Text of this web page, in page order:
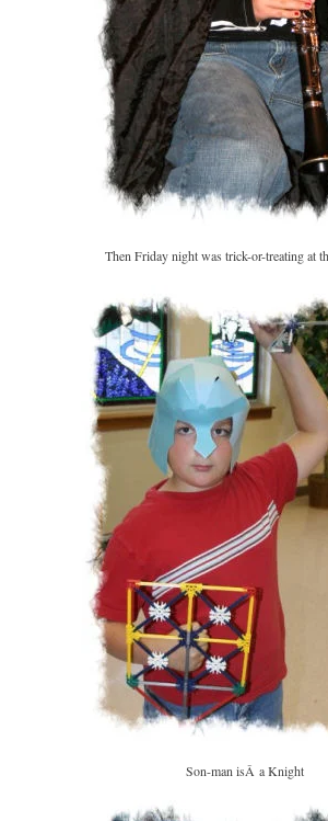
Then Friday night was trick-or-treating at
Son-man isÂ a Knight